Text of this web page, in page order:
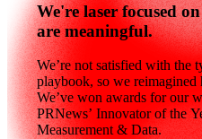
We're laser focused
are meaningful.
We’re not satisfied with the
playbook, so we reimagined
We’ve won awards for our
PRNews’ Innovator of the
Measurement & Data.